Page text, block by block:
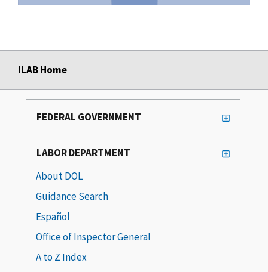
ILAB Home
FEDERAL GOVERNMENT
LABOR DEPARTMENT
About DOL
Guidance Search
Español
Office of Inspector General
A to Z Index